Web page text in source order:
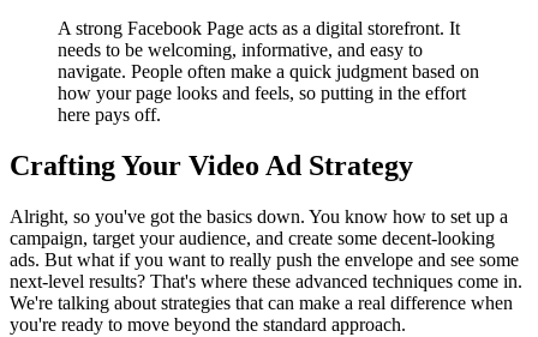
A strong Facebook Page acts as a digital storefront. It
needs to be welcoming, informative, and easy to
navigate. People often make a quick judgment based on
how your page looks and feels, so putting in the effort
here pays off.
Crafting Your Video Ad Strategy
Alright, so you've got the basics down. You know how to set up a
campaign, target your audience, and create some decent-looking
ads. But what if you want to really push the envelope and see some
next-level results? That's where these advanced techniques come in.
We're talking about strategies that can make a real difference when
you're ready to move beyond the standard approach.